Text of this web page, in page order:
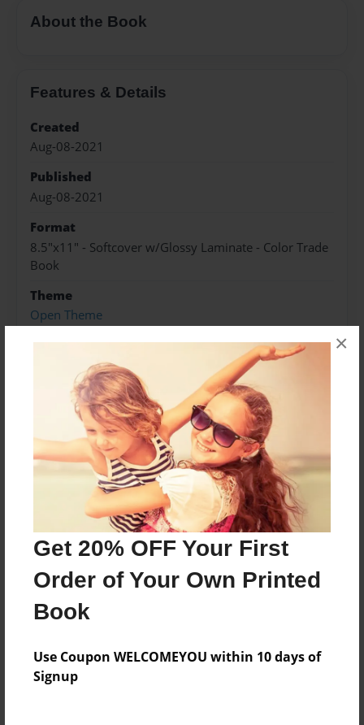
Get 20% OFF Your First
Order of Your Own Printed
Book
Use Coupon WELCOMEYOU within 10 days of
Signup
×
About the Book
Features & Details
Created
Aug-08-2021
Published
Aug-08-2021
Format
8.5"x11" - Softcover w/Glossy Laminate - Color Trade
Book
Theme
Open Theme
Sales Term
Preview Limit
448 pages
About Author
Darron Jones
Joined: Oct-25-2020
No author messages are available for this book.